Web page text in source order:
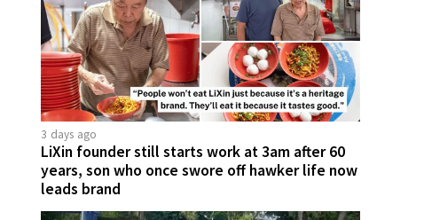
3 days ago
LiXin founder still starts work at 3am after 60
years, son who once swore off hawker life now
leads brand